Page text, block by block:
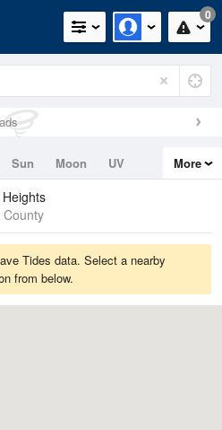
0
Sun Moon
UV
More
County
Tides data. Select a nearby
from below.